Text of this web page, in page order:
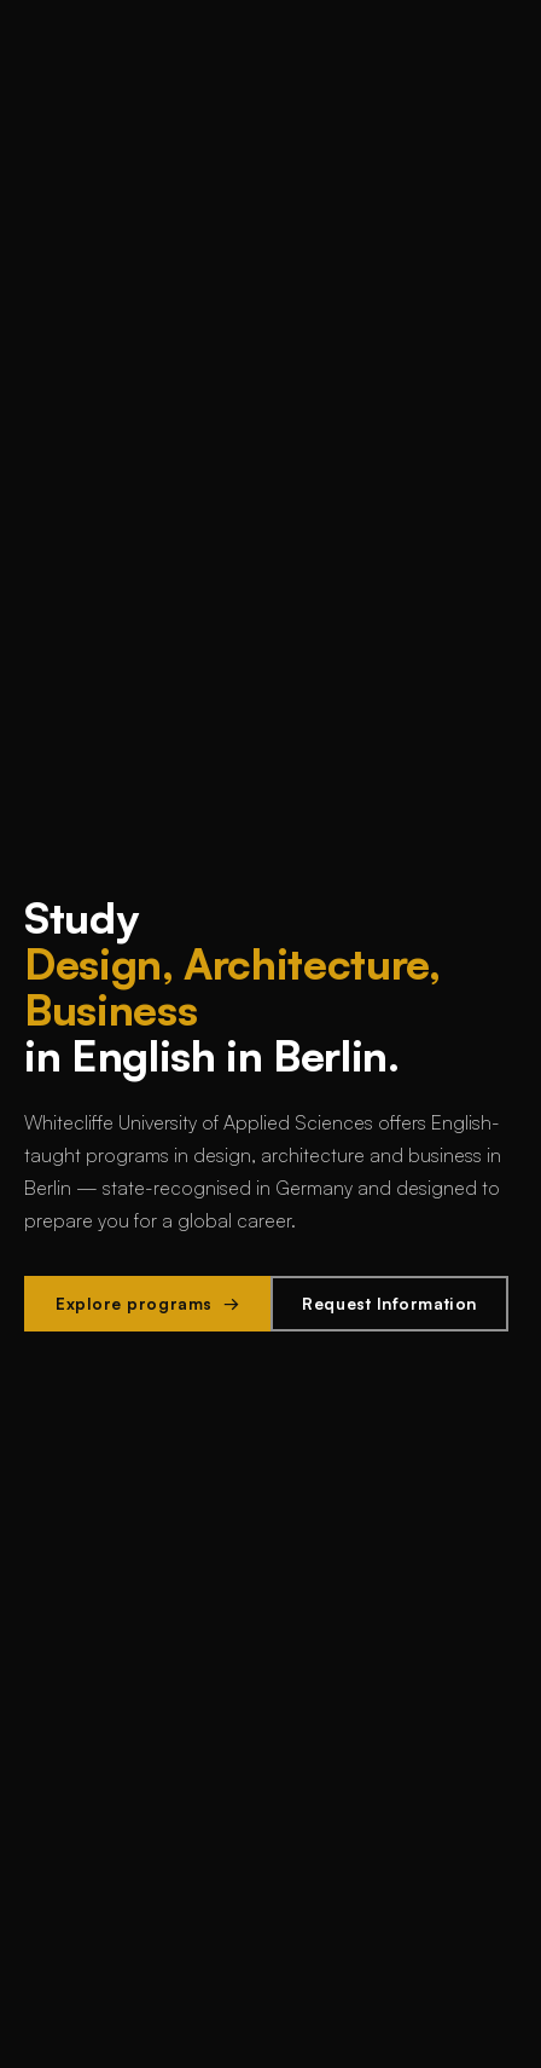
Study
Design, Architecture,
Business
in English in Berlin.
Whitecliffe University of Applied Sciences offers English-
taught programs in design, architecture and business in
Berlin — state-recognised in Germany and designed to
prepare you for a global career.
Explore programs → Request Information